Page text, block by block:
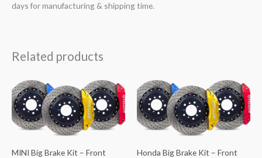
days for manufacturing & shipping time.
Related products
MINI Big Brake Kit – Front
Honda Big Brake Kit – Front